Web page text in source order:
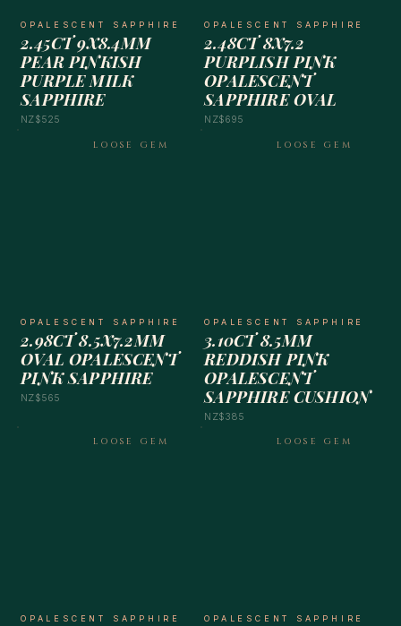
OPALESCENT SAPPHIRE
2.45CT 9X8.4MM
PEAR PINKISH
PURPLE MILK
SAPPHIRE
NZ$525
OPALESCENT SAPPHIRE
2.48CT 8X7.2
PURPLISH PINK
OPALESCENT
SAPPHIRE OVAL
NZ$695
LOOSE GEM
OPALESCENT SAPPHIRE
2.98CT 8.5X7.2MM
OVAL OPALESCENT
PINK SAPPHIRE
NZ$565
LOOSE GEM
OPALESCENT SAPPHIRE
3.10CT 8.5MM
REDDISH PINK
OPALESCENT
SAPPHIRE CUSHION
NZ$385
LOOSE GEM
OPALESCENT SAPPHIRE
LOOSE GEM
OPALESCENT SAPPHIRE